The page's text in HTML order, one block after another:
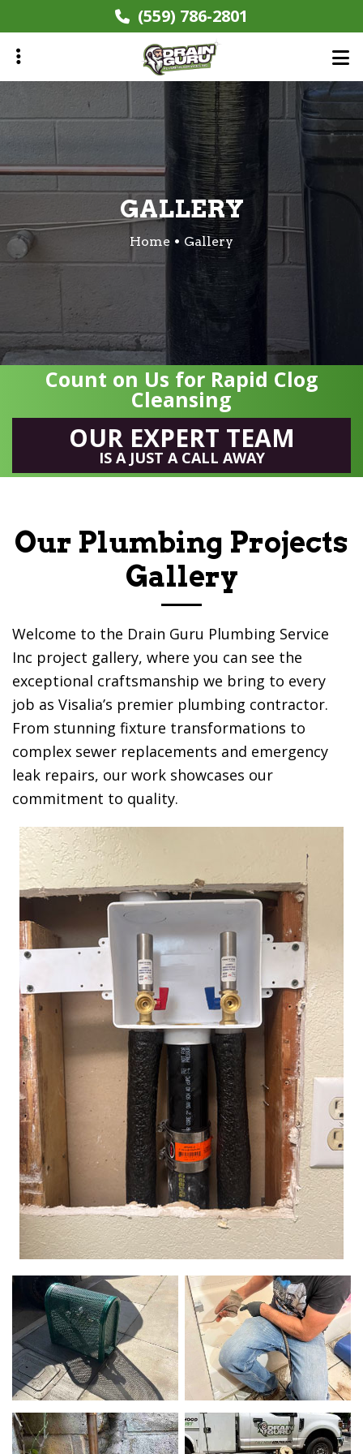
to
main
content
(559) 786-2801
GALLERY
Home Gallery
Count on Us for Rapid Clog
Cleansing
OUR EXPERT TEAM
IS A JUST A CALL AWAY
Our Plumbing Projects
Gallery
Welcome to the Drain Guru Plumbing Service
Inc project gallery, where you can see the
exceptional craftsmanship we bring to every
job as Visalia’s premier plumbing contractor.
From stunning fixture transformations to
complex sewer replacements and emergency
leak repairs, our work showcases our
commitment to quality.